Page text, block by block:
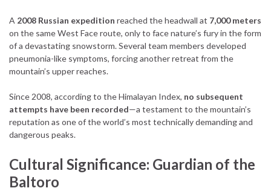
A 2008 Russian expedition reached the headwall at 7,000 meters
on the same West Face route, only to face nature’s fury in the form
of a devastating snowstorm. Several team members developed
pneumonia-like symptoms, forcing another retreat from the
mountain’s upper reaches.
Since 2008, according to the Himalayan Index, no subsequent
attempts have been recorded—a testament to the mountain’s
reputation as one of the world’s most technically demanding and
dangerous peaks.
Cultural Significance: Guardian of the
Baltoro